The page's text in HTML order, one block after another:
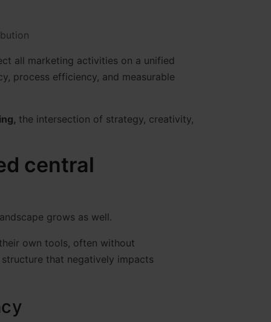
all marketing activities on a unified
process efficiency, and measurable
the intersection of strategy, creativity,
central
grows as well.
own tools, often without
that negatively impacts